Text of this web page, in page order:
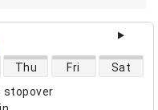
stopover
Thu Fri Sat